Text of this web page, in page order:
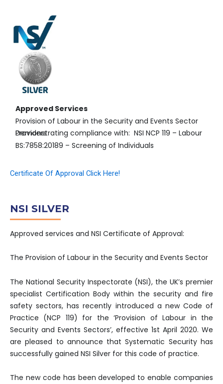
Approved Services
Provision of Labour in the Security and Events Sector
Demonstrating compliance with: NSI NCP 119 – Labour Providers
BS:7858:20189 – Screening of Individuals
Certificate Of Approval Click Here!
NSI SILVER
Approved services and NSI Certificate of Approval:
The Provision of Labour in the Security and Events Sector
The National Security Inspectorate (NSI), the UK’s premier
specialist Certification Body within the security and fire
safety sectors, has recently introduced a new Code of
Practice (NCP 119) for the ‘Provision of Labour in the
Security and Events Sectors’, effective 1st April 2020. We
are pleased to announce that Systematic Security has
successfully gained NSI Silver for this code of practice.
The new code has been developed to enable companies